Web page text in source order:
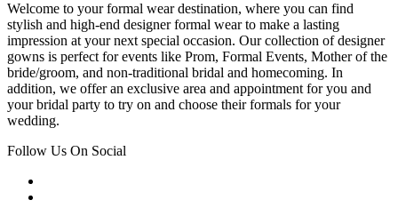
Welcome to your formal wear destination, where you can find
stylish and high-end designer formal wear to make a lasting
impression at your next special occasion. Our collection of designer
gowns is perfect for events like Prom, Formal Events, Mother of the
bride/groom, and non-traditional bridal and homecoming. In
addition, we offer an exclusive area and appointment for you and
your bridal party to try on and choose their formals for your
wedding.
Follow Us On Social